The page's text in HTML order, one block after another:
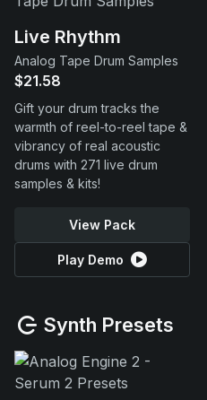
Live Rhythm
Analog Tape Drum Samples
$21.58
Gift your drum tracks the
warmth of reel-to-reel tape &
vibrancy of real acoustic
drums with 271 live drum
samples & kits!
View Pack
Play Demo
Synth Presets